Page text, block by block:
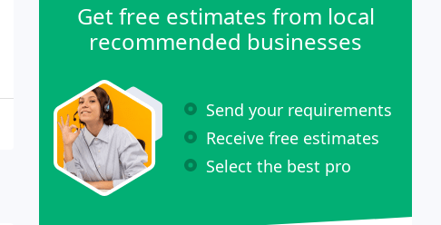
Get free estimates from local
recommended businesses
Send your requirements
Receive free estimates
Select the best pro